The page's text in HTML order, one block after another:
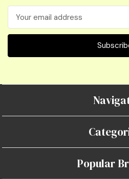
Address
Popular